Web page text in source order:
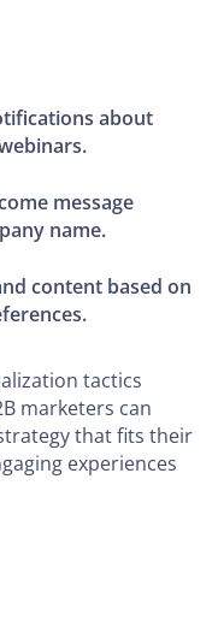
about
message
name.
content based on
tactics
marketers can
that fits their
experiences